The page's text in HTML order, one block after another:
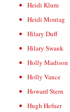
Heidi Klum
Heidi Montag
Hilary Duff
Hilary Swank
Holly Madison
Holly Vance
Howard Stern
Hugh Hefner